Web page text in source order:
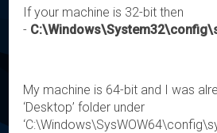
If your machine is 32-bit then
-
My machine is 64-bit and I was
‘Desktop’ folder under